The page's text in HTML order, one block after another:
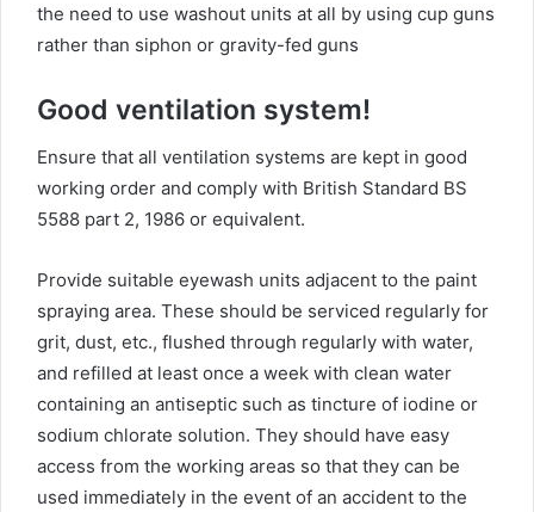
the need to use washout units at all by using cup guns
rather than siphon or gravity-fed guns
Good ventilation system!
Ensure that all ventilation systems are kept in good
working order and comply with British Standard BS
5588 part 2, 1986 or equivalent.
Provide suitable eyewash units adjacent to the paint
spraying area. These should be serviced regularly for
grit, dust, etc., flushed through regularly with water,
and refilled at least once a week with clean water
containing an antiseptic such as tincture of iodine or
sodium chlorate solution. They should have easy
access from the working areas so that they can be
used immediately in the event of an accident to the